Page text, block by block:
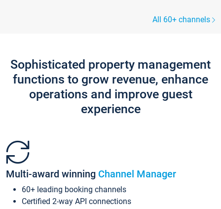
All 60+ channels
Sophisticated property management
functions to grow revenue, enhance
operations and improve guest
experience
Multi-award winning Channel Manager
60+ leading booking channels
Certified 2-way API connections